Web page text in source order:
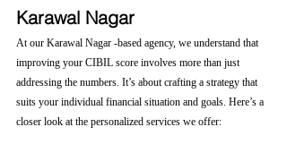
Karawal Nagar
At our Karawal Nagar -based agency, we understand that
improving your CIBIL score involves more than just
addressing the numbers. It’s about crafting a strategy that
suits your individual financial situation and goals. Here’s a
closer look at the personalized services we offer: